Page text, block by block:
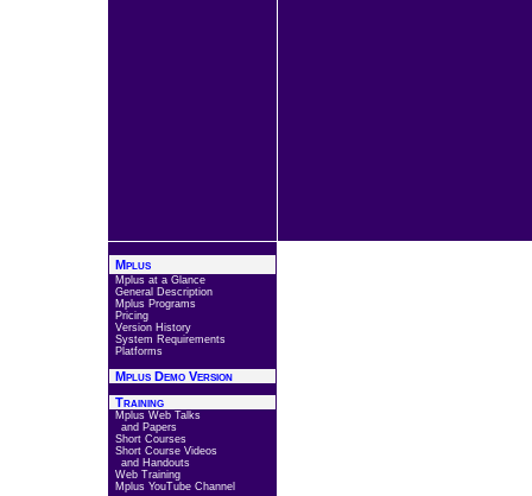
Mplus
Mplus at a Glance
General Description
Mplus Programs
Pricing
Version History
System Requirements
Platforms
Mplus Demo Version
Training
Mplus Web Talks
and Papers
Short Courses
Short Course Videos
and Handouts
Web Training
Mplus YouTube Channel